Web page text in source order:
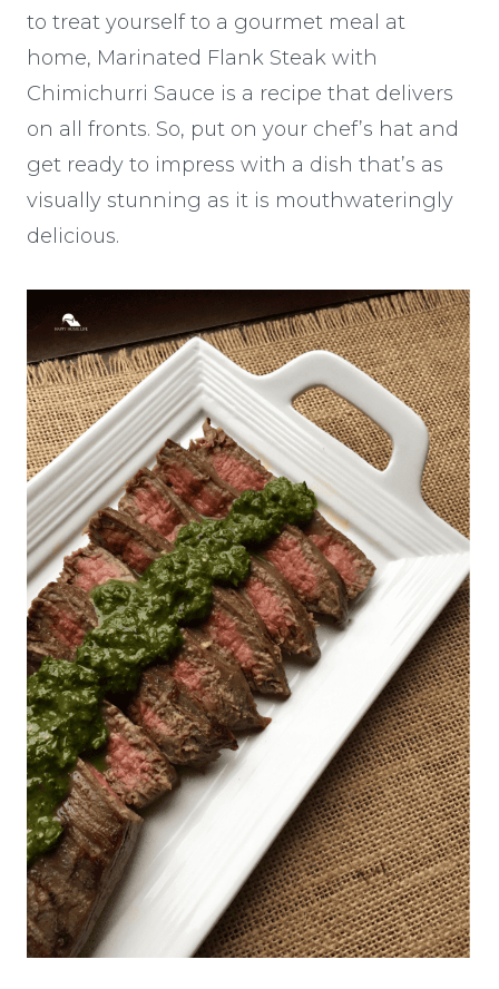
to treat yourself to a gourmet meal at
home, Marinated Flank Steak with
Chimichurri Sauce is a recipe that delivers
on all fronts. So, put on your chef’s hat and
get ready to impress with a dish that’s as
visually stunning as it is mouthwateringly
delicious.